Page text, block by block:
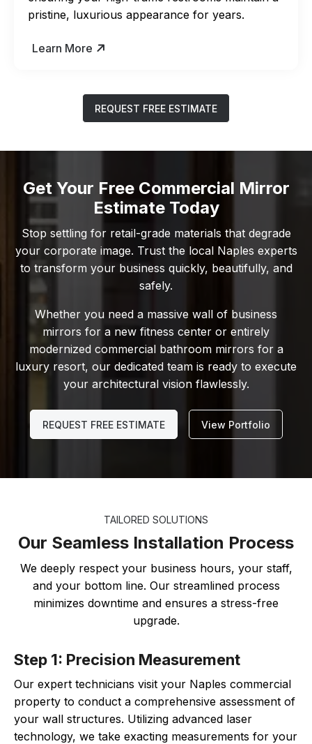
pristine, luxurious appearance for years.
Learn More
REQUEST FREE ESTIMATE
Get Your Free Commercial Mirror
Estimate Today
Stop settling for retail-grade materials that degrade
your corporate image. Trust the local Naples experts
to transform your business quickly, beautifully, and
safely.
Whether you need a massive wall of business
mirrors for a new fitness center or entirely
modernized commercial bathroom mirrors for a
luxury resort, our dedicated team is ready to execute
your architectural vision flawlessly.
REQUEST FREE ESTIMATE View Portfolio
TAILORED SOLUTIONS
Our Seamless Installation Process
We deeply respect your business hours, your staff,
and your bottom line. Our streamlined process
minimizes downtime and ensures a stress-free
upgrade.
Step 1: Precision Measurement
Our expert technicians visit your Naples commercial
property to conduct a comprehensive assessment of
your wall structures. Utilizing advanced laser
technology, we take exacting measurements for your